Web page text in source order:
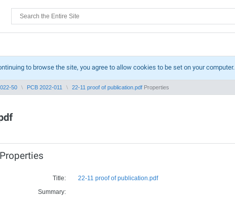
to browse the site, you agree to allow cookies to be set on your computer.
50 PCB 2022-011 22-11 proof of publication.pdf Properties
Title:
22-11 proof of publication.pdf
Summary: